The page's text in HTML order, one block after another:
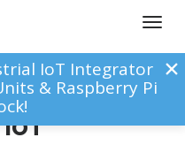
Toggle
IoT Integrator
& Raspberry Pi